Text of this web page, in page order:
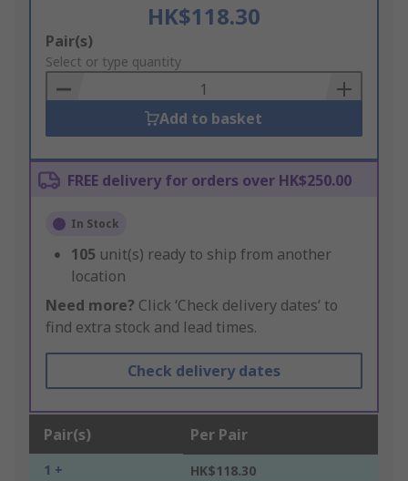
HK$118.30
Add
to
Basket
Pair(s)
Select or type quantity
Add to basket
FREE delivery for orders over HK$250.00
In Stock
105 unit(s) ready to ship from another
location
Need more? Click ‘Check delivery dates’ to
find extra stock and lead times.
Check delivery dates
Pair(s) Per Pair
1 + HK$118.30